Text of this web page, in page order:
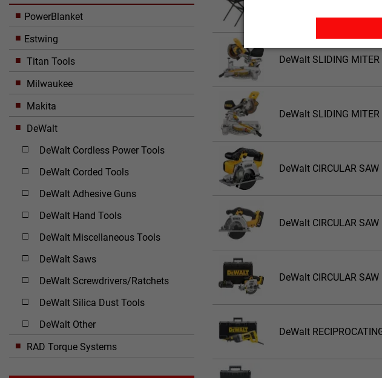
DeWalt SLIDING MITER
DeWalt SLIDING MITER
DeWalt CIRCULAR SAW
DeWalt CIRCULAR SAW
DeWalt CIRCULAR SAW
DeWalt
PowerBlanket
Estwing
Titan Tools
Milwaukee
Makita
DeWalt
DeWalt Cordless Power Tools
DeWalt Corded Tools
DeWalt Adhesive Guns
DeWalt Hand Tools
DeWalt Miscellaneous Tools
DeWalt Saws
DeWalt Screwdrivers/Ratchets
DeWalt Silica Dust Tools
DeWalt Other
RAD Torque Systems